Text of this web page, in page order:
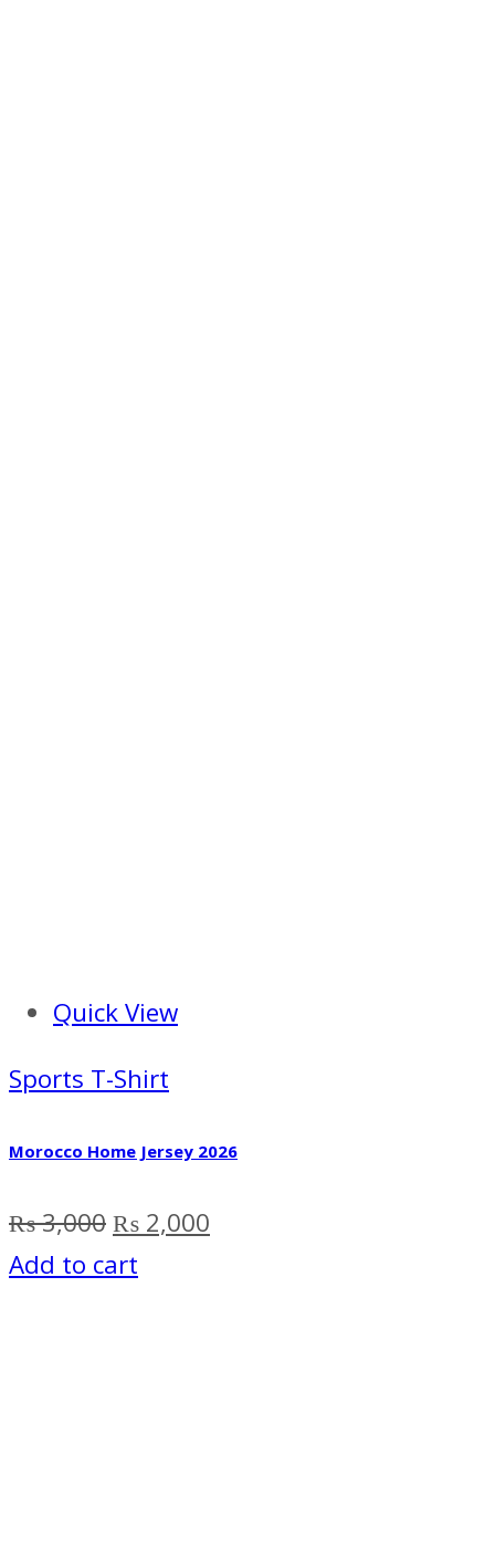
Quick View
Sports T-Shirt
Morocco Home Jersey 2026
₨3,000Original
price
₨ 2,000
Add to cart